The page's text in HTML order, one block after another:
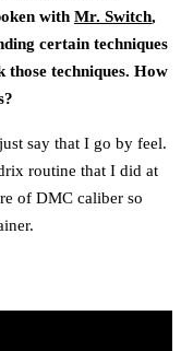
with Mr. Switch,
certain techniques
techniques. How
say that I go by feel.
routine that I did at
of DMC caliber so